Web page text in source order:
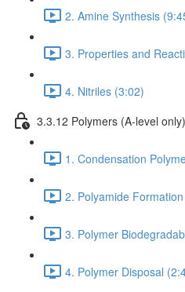
2. Amine Synthesis
3. Properties and
4. Nitriles (3:02)
3.3.12 Polymers (A-level only)
1. Condensation
2. Polyamide
3. Polymer
4. Polymer Disposal